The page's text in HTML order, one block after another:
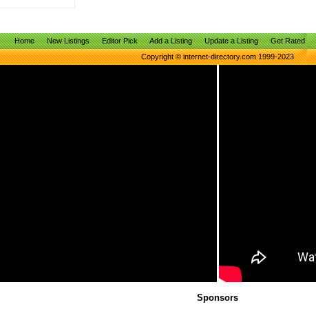
Home New Listings Editor Pick Add a Listing Update a Listing Get Rated
Copyright © internet-directory.com 1999-2023
Sponsors